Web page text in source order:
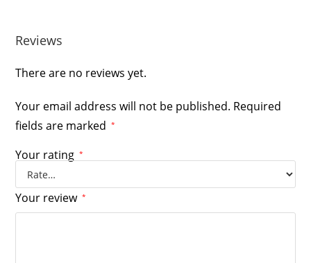
Reviews
There are no reviews yet.
Your email address will not be published. Required
fields are marked
*
Your rating *
Your review *